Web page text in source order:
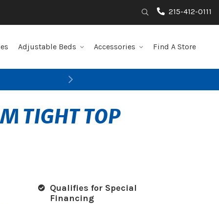
Search215-412-0111
Adjustable Beds Accessories Find A Store
Next
TIGHT TOP
Qualifies for Special
Financing